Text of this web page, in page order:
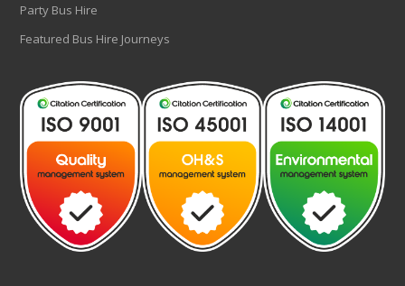
Party Bus Hire
Featured Bus Hire Journeys